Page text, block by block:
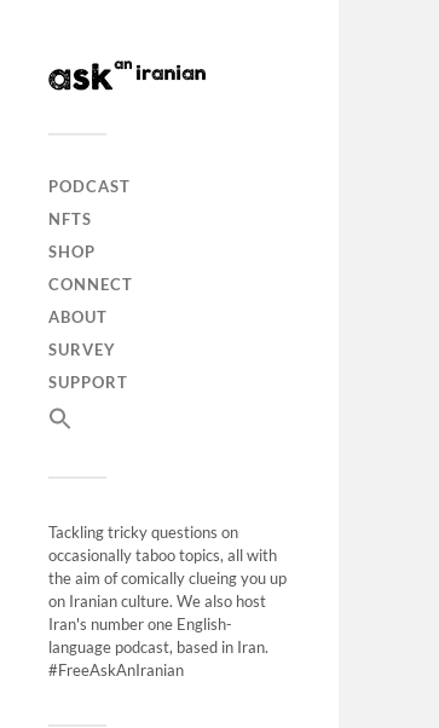
PODCAST
NFTS
SHOP
CONNECT
ABOUT
SURVEY
SUPPORT
Tackling tricky questions on
occasionally taboo topics, all with
the aim of comically clueing you up
on Iranian culture. We also host
Iran's number one English-
language podcast, based in Iran.
#FreeAskAnIranian